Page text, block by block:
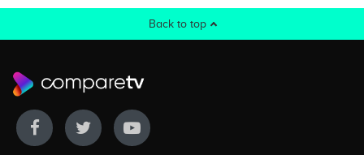
Back to top